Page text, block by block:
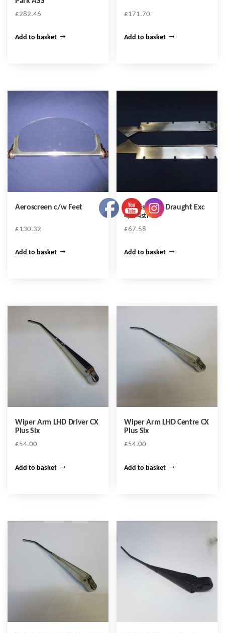
£282.46
Add to basket
£171.70
Add to basket
Aeroscreen c/w Feet
£130.32
Add to basket
Windscreen Draught Exc
4/4 4str 99-
£67.58
Add to basket
Wiper Arm LHD Driver CX
Plus Six
£54.00
Add to basket
Wiper Arm LHD Centre CX
Plus Six
£54.00
Add to basket